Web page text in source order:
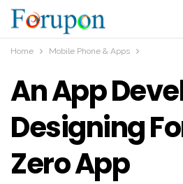
Home Mobile Phone & Apps
An App
Designing
Zero App